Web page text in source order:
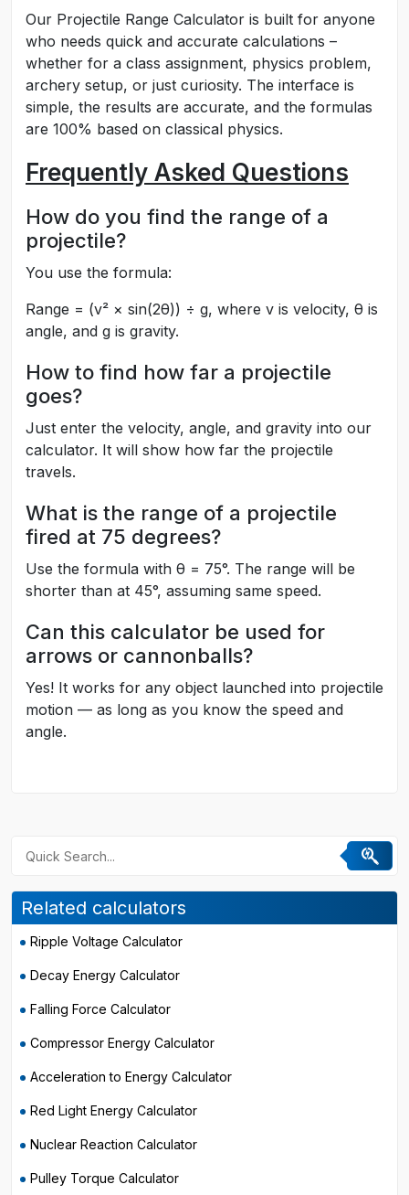
Our Projectile Range Calculator is built for anyone
who needs quick and accurate calculations –
whether for a class assignment, physics problem,
archery setup, or just curiosity. The interface is
simple, the results are accurate, and the formulas
are 100% based on classical physics.
Frequently Asked Questions
How do you find the range of a
projectile?
You use the formula:
Range = (v² × sin(2θ)) ÷ g, where v is velocity, θ is
angle, and g is gravity.
How to find how far a projectile
goes?
Just enter the velocity, angle, and gravity into our
calculator. It will show how far the projectile
travels.
What is the range of a projectile
fired at 75 degrees?
Use the formula with θ = 75°. The range will be
shorter than at 45°, assuming same speed.
Can this calculator be used for
arrows or cannonballs?
Yes! It works for any object launched into projectile
motion — as long as you know the speed and
angle.
Related calculators
Ripple Voltage Calculator
Decay Energy Calculator
Falling Force Calculator
Compressor Energy Calculator
Acceleration to Energy Calculator
Red Light Energy Calculator
Nuclear Reaction Calculator
Pulley Torque Calculator